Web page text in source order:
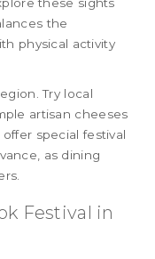
the
physical activity
Try local
artisan cheeses
special festival
as dining
Festival in